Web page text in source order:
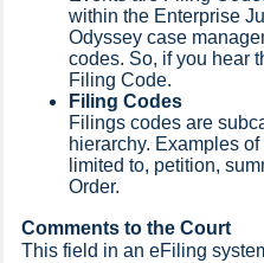
within the Enterprise
Odyssey case
codes. So, if you hear
Filing Code.
Filing Codes
Filings codes are
hierarchy. Examples
limited to, petition,
Order.
Comments to the Court
This field in an eFiling